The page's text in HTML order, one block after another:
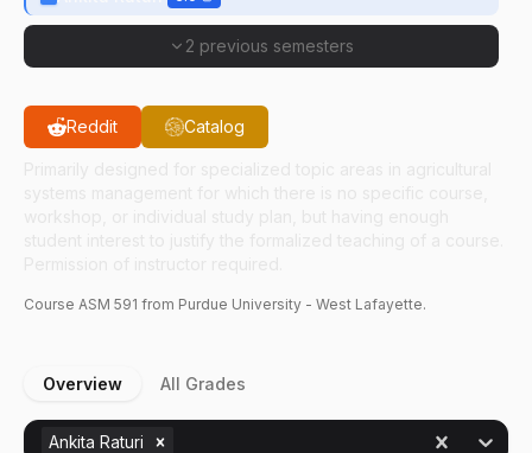
2 previous semesters
Reddit Catalog
Course ASM 591 from Purdue University - West Lafayette.
Overview All Grades
Ankita Raturi